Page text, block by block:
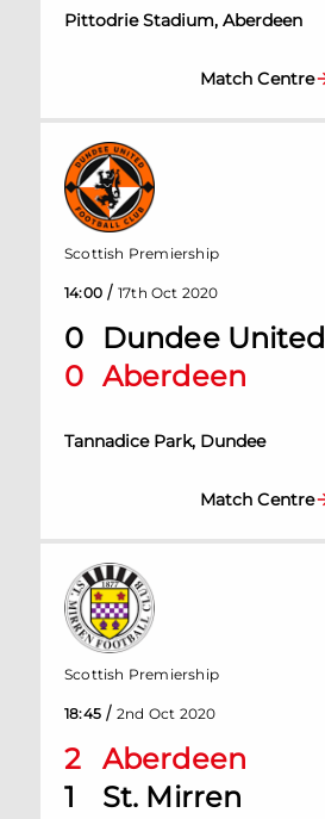
Pittodrie Stadium, Aberdeen
Match Centre
0
Dundee United
0 Aberdeen
Tannadice Park, Dundee
Scottish Premiership
14:00 / 17th Oct 2020
Match Centre
2
Aberdeen
1
St. Mirren
Scottish Premiership
18:45 / 2nd Oct 2020